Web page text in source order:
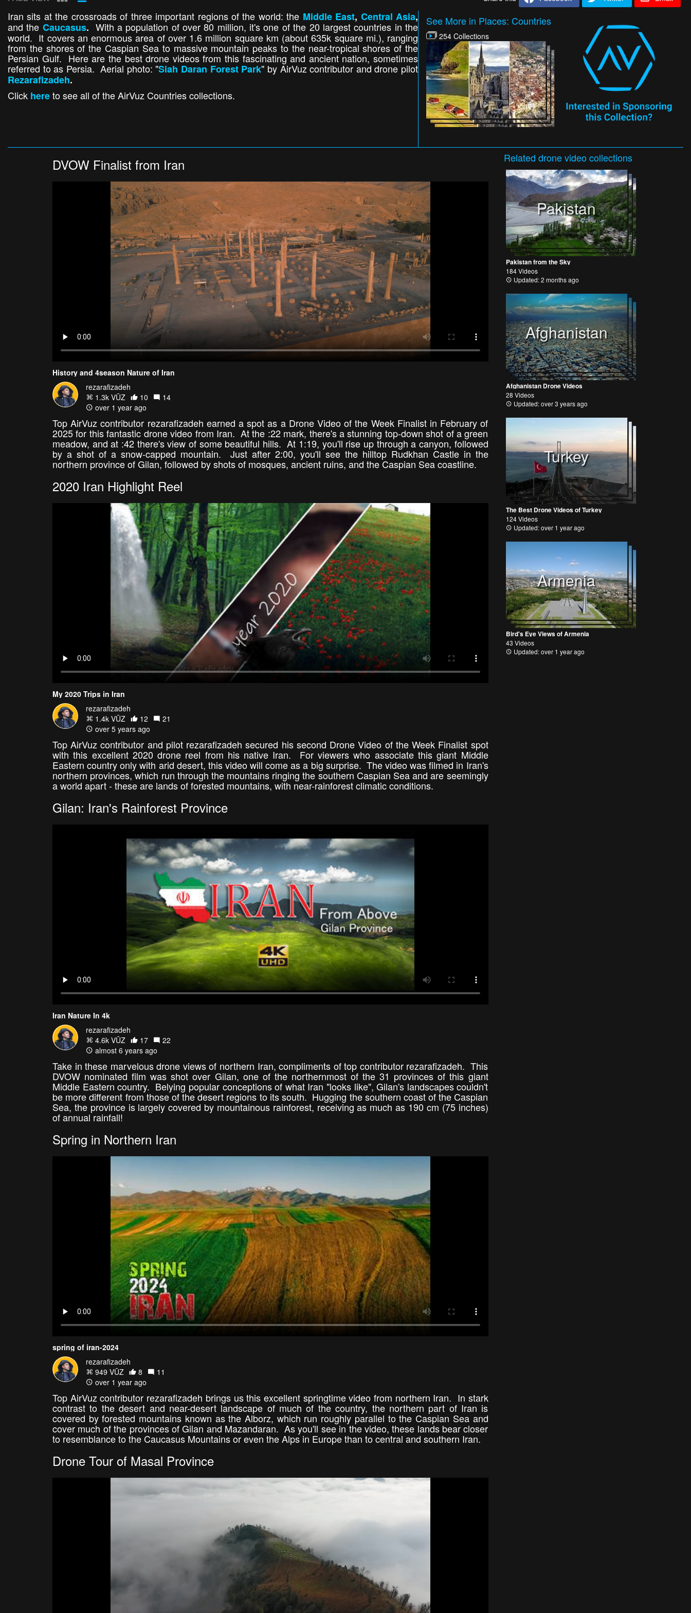
Iran sits at the crossroads of three important regions of the world: the Middle East, Central Asia,
and the Caucasus. With a population of over 80 million, it's one of the 20 largest countries in the
world. It covers an enormous area of over 1.6 million square km (about 635k square mi.), ranging
from the shores of the Caspian Sea to massive mountain peaks to the near-tropical shores of the
Persian Gulf. Here are the best drone videos from this fascinating and ancient nation, sometimes
referred to as Persia. Aerial photo: "Siah Daran Forest Park" by AirVuz contributor and drone pilot
Rezarafizadeh.
Click hereto see all of the AirVuz Countries collections.
See More in Places: Countries
254 Collections
DVOW Finalist from Iran
History and 4season Nature of Iran
rezarafizadeh
1.3k VŪZ
10
14
over 1 year ago
Top AirVuz contributor rezarafizadeh earned a spot as a Drone Video of the Week Finalist in February of
2025 for this fantastic drone video from Iran. At the :22 mark, there's a stunning top-down shot of a green
meadow, and at :42 there's view of some beautiful hills. At 1:19, you'll rise up through a canyon, followed
by a shot of a snow-capped mountain. Just after 2:00, you'll see the hilltop Rudkhan Castle in the
northern province of Gilan, followed by shots of mosques, ancient ruins, and the Caspian Sea coastline.
2020 Iran Highlight Reel
My 2020 Trips in Iran
rezarafizadeh
1.4k VŪZ
12
21
over 5 years ago
Top AirVuz contributor and pilot rezarafizadeh secured his second Drone Video of the Week Finalist spot
with this excellent 2020 drone reel from his native Iran. For viewers who associate this giant Middle
Eastern country only with arid desert, this video will come as a big surprise. The video was filmed in Iran's
northern provinces, which run through the mountains ringing the southern Caspian Sea and are seemingly
a world apart - these are lands of forested mountains, with near-rainforest climatic conditions.
Gilan: Iran's Rainforest Province
Iran Nature In 4k
rezarafizadeh
4.6k VŪZ
17
22
almost 6 years ago
Take in these marvelous drone views of northern Iran, compliments of top contributor rezarafizadeh. This
DVOW nominated film was shot over Gilan, one of the northernmost of the 31 provinces of this giant
Middle Eastern country. Belying popular conceptions of what Iran "looks like", Gilan's landscapes couldn't
be more different from those of the desert regions to its south. Hugging the southern coast of the Caspian
Sea, the province is largely covered by mountainous rainforest, receiving as much as 190 cm (75 inches)
of annual rainfall!
Spring in Northern Iran
spring of iran-2024
rezarafizadeh
949 VŪZ
8
11
over 1 year ago
Top AirVuz contributor rezarafizadeh brings us this excellent springtime video from northern Iran. In stark
contrast to the desert and near-desert landscape of much of the country, the northern part of Iran is
covered by forested mountains known as the Alborz, which run roughly parallel to the Caspian Sea and
cover much of the provinces of Gilan and Mazandaran. As you'll see in the video, these lands bear closer
to resemblance to the Caucasus Mountains or even the Alps in Europe than to central and southern Iran.
Drone Tour of Masal Province
Related drone videocollections
Pakistan
Pakistan from the Sky
184 Videos
Updated: 2 months ago
Afghanistan
Afghanistan Drone Videos
28 Videos
Updated: over 3 years ago
Turkey
The Best Drone Videos of Turkey
124 Videos
Updated: over 1 year ago
Armenia
Bird's Eye Views of Armenia
43 Videos
Updated: over 1 year ago